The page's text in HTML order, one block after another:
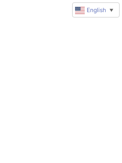
English ▼